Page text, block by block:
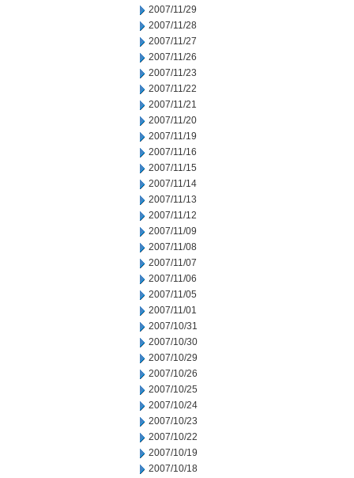
2007/11/29
2007/11/28
2007/11/27
2007/11/26
2007/11/23
2007/11/22
2007/11/21
2007/11/20
2007/11/19
2007/11/16
2007/11/15
2007/11/14
2007/11/13
2007/11/12
2007/11/09
2007/11/08
2007/11/07
2007/11/06
2007/11/05
2007/11/01
2007/10/31
2007/10/30
2007/10/29
2007/10/26
2007/10/25
2007/10/24
2007/10/23
2007/10/22
2007/10/19
2007/10/18